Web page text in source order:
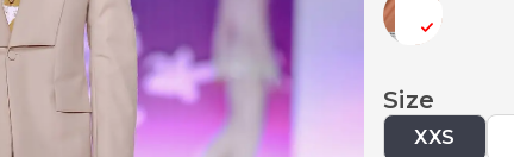
Size
XXS